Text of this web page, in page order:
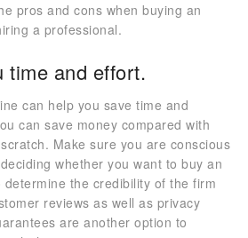
pros and cons when buying an
a professional.
time and effort.
can help you save time and
can save money compared with
Make sure you are conscious
whether you want to buy an
the credibility of the firm
reviews as well as privacy
are another option to